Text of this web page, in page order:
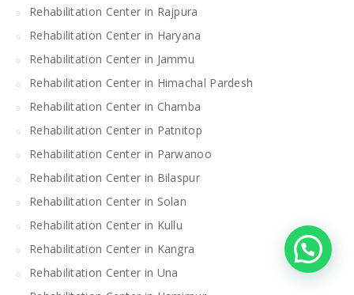
Rehabilitation Center in Rajpura
Rehabilitation Center in Haryana
Rehabilitation Center in Jammu
Rehabilitation Center in Himachal Pardesh
Rehabilitation Center in Chamba
Rehabilitation Center in Patnitop
Rehabilitation Center in Parwanoo
Rehabilitation Center in Bilaspur
Rehabilitation Center in Solan
Rehabilitation Center in Kullu
Rehabilitation Center in Kangra
Rehabilitation Center in Una